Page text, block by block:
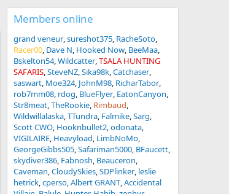
Members online
grand veneur sureshot375 RacheSoto
Racer00 Dave N Hooked Now BeeMaa
Bskelton54 Wildcatter TSALA HUNTING
SAFARIS SteveNZ Sika98k Catchaser
saswart Moe324 JohnM98 RicharTabor
rob7mm08 rdog BlueFlyer EatonCanyon
Str8meat TheRookie Rimbaud
Wildwillalaska TTundra Falmike Sarg
Scott CWO Hooknbullet2 odonata
VIGILAIRE Heavyload LimbNoMo
GeorgeGibbs505 Safariman5000 BFaucett
skydiver386 Fabnosh Beauceron
Caveman CloudySkies SDPlinker leslie
hetrick cperso Albert GRANT Accidental